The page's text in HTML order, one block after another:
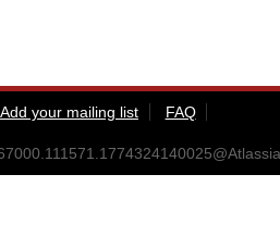
Add your mailing list
FAQ